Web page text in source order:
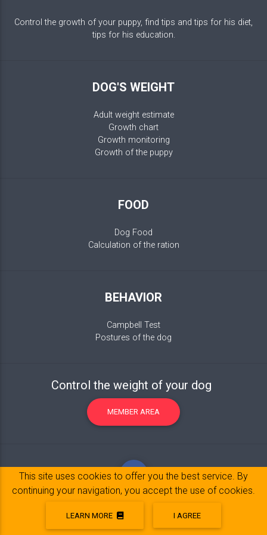
Control the growth of your puppy, find tips and tips for his diet,
tips for his education.
DOG'S WEIGHT
Adult weight estimate
Growth chart
Growth monitoring
Growth of the puppy
FOOD
Dog Food
Calculation of the ration
BEHAVIOR
Campbell Test
Postures of the dog
Control the weight of your dog
MEMBER AREA
Legal Notice© 2017-2020 Copyright:belpatt.fr
This site uses cookies to offer you the best service. By
continuing your navigation, you accept the use of cookies.
LEARN MORE I AGREE